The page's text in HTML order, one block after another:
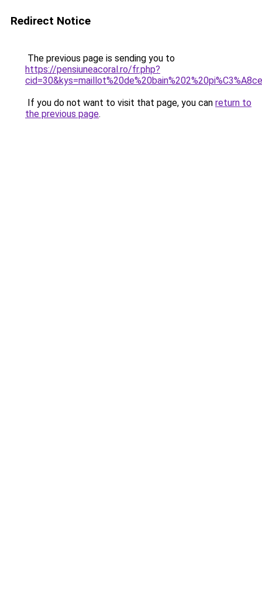
Redirect Notice
The previous page is sending you to
https://pensiuneacoral.ro/fr.php?
If you do not want to visit that page, you can return to
the previous page.